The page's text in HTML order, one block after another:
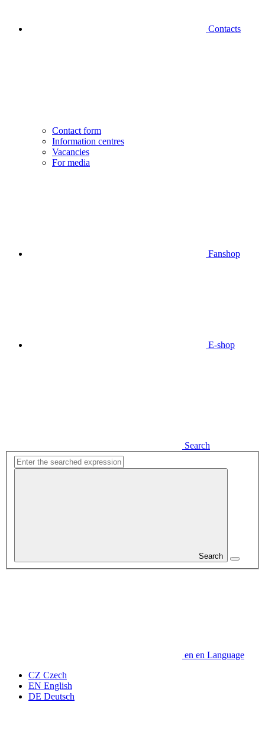
Contacts
Contact form
Information centres
Vacancies
For media
Fanshop
E-shop
Search
Search
en en Language
CZ Czech
EN English
DE Deutsch